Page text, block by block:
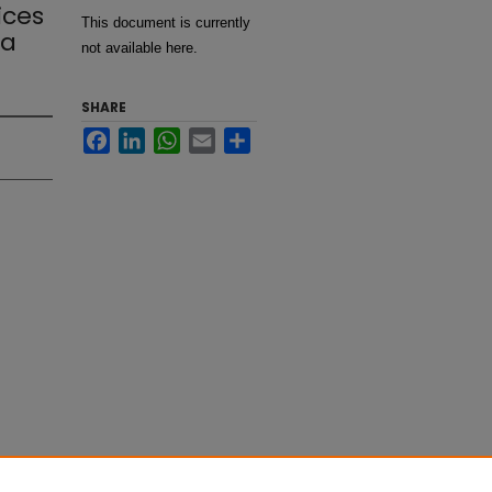
This document is currently
not available here.
SHARE
FacebookLinkedInWhatsApp
Email